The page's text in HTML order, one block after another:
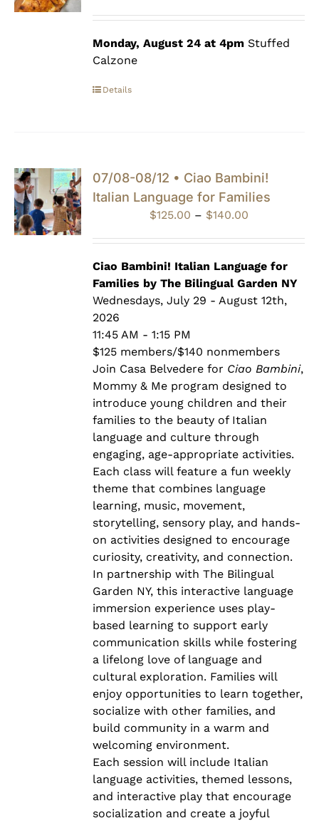
through
Monday, August 24 at 4pm Stuffed
Calzone
Details
07/08-08/12 • Ciao Bambini!
Italian Language for Families
$125.00 – $140.00Price
through
$140.00
Ciao Bambini! Italian Language for
Families by The Bilingual Garden NY
Wednesdays, July 29 - August 12th,
2026
11:45 AM - 1:15 PM
$125 members/$140 nonmembers
Join Casa Belvedere for Ciao Bambini,
Mommy & Me program designed to
introduce young children and their
families to the beauty of Italian
language and culture through
engaging, age-appropriate activities.
Each class will feature a fun weekly
theme that combines language
learning, music, movement,
storytelling, sensory play, and hands-
on activities designed to encourage
curiosity, creativity, and connection.
In partnership with The Bilingual
Garden NY, this interactive language
immersion experience uses play-
based learning to support early
communication skills while fostering
a lifelong love of language and
cultural exploration. Families will
enjoy opportunities to learn together,
socialize with other families, and
build community in a warm and
welcoming environment.
Each session will include Italian
language activities, themed lessons,
and interactive play that encourage
socialization and create a joyful